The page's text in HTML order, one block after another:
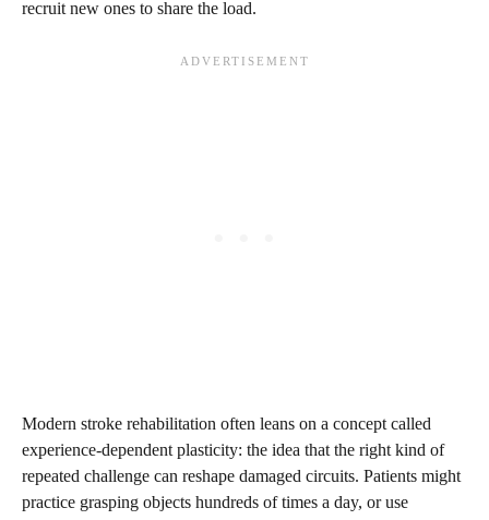
recruit new ones to share the load.
Modern stroke rehabilitation often leans on a concept called
experience-dependent plasticity: the idea that the right kind of
repeated challenge can reshape damaged circuits. Patients might
practice grasping objects hundreds of times a day, or use